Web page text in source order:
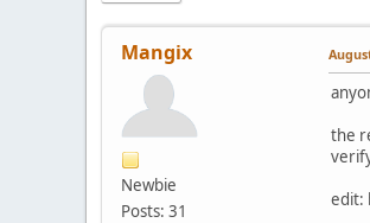
Mangix
Newbie
Posts: 31
the
edit: